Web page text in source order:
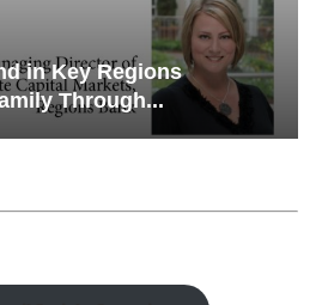
in Key Regions
Through...